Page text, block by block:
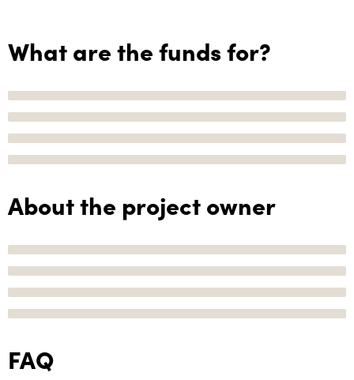
What are the funds for?
About the project owner
FAQ